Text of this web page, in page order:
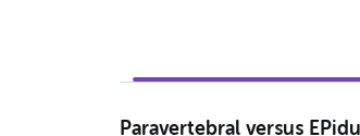
Paravertebral versus